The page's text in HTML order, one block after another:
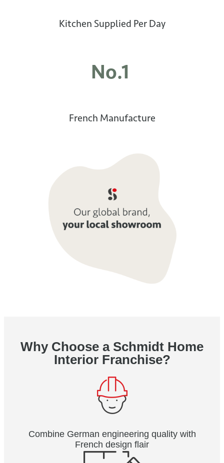
Kitchen Supplied Per Day
No.1
French Manufacture
Why Choose a Schmidt Home
Interior Franchise?
Combine German engineering quality with
French design flair